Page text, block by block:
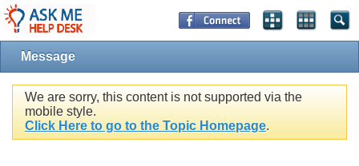
Message
We are sorry, this content is not supported via the
mobile style.
Click Here to go to the Topic Homepage.